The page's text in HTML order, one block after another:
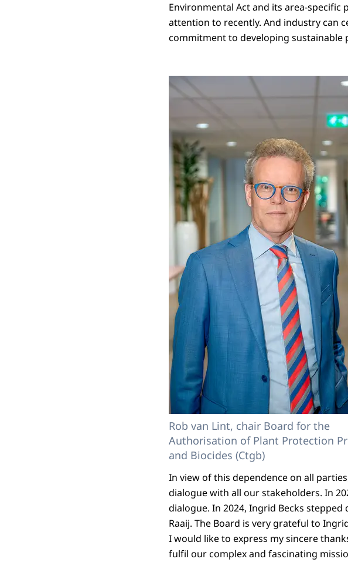
Environmental Act and its area-specific
attention to recently. And industry can
commitment to developing sustainable
Rob van Lint, chair Board for the
Authorisation of Plant Protection
and Biocides (Ctgb)
In view of this dependence on all
dialogue with all our stakeholders. In
dialogue. In 2024, Ingrid Becks
Raaij. The Board is very grateful to
I would like to express my sincere
fulfil our complex and fascinating